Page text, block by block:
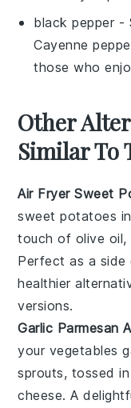
black pepper -
Cayenne
those who
Other
Similar To
Air Fryer Sweet
sweet potatoes
touch of olive oil,
Perfect as a side
healthier
versions.
Garlic Parmesan
your vegetables
sprouts, tossed
cheese. A